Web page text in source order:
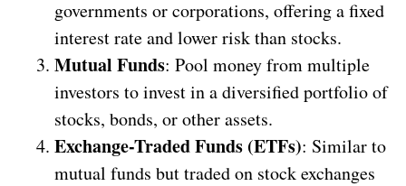
governments or corporations, offering a fixed
interest rate and lower risk than stocks.
Mutual Funds: Pool money from multiple
investors to invest in a diversified portfolio of
stocks, bonds, or other assets.
Exchange-Traded Funds (ETFs): Similar to
mutual funds but traded on stock exchanges